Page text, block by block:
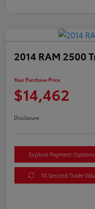
2014 RAM 2500
Your Purchase Price
$14,462
Disclosure
Explore Payment Options
10 Second Trade